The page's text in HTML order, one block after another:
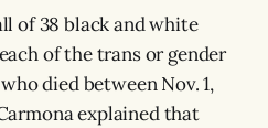
of 38 black and white
of the trans or gender
died between Nov. 1,
explained that